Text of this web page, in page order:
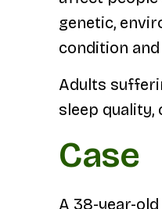
genetic,
condition
Adults
sleep quality,
Case
A 38-year-